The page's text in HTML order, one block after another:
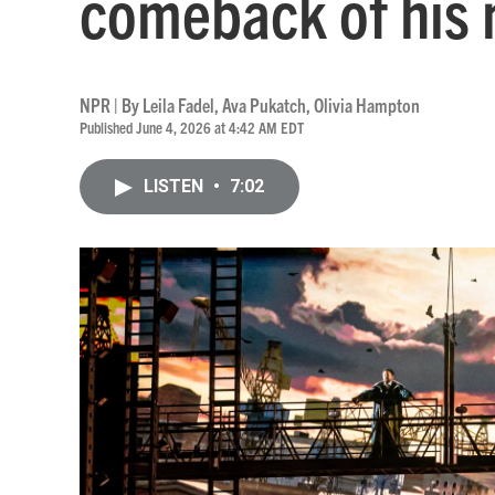
NPR | ByLeila Fadel,Ava Pukatch,Olivia Hampton
Published June 4, 2026 at 4:42 AM EDT
LISTEN • 7:02